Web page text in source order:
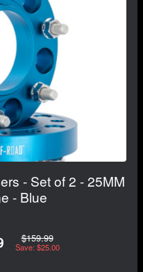
- Set of 2 - 25MM
- Blue
$159.99
Save: $25.00